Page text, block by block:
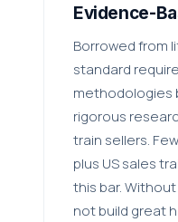
Evidence-
Borrowed from
standard
methodologies
rigorous
train sellers.
plus US sales
this bar.
not build great